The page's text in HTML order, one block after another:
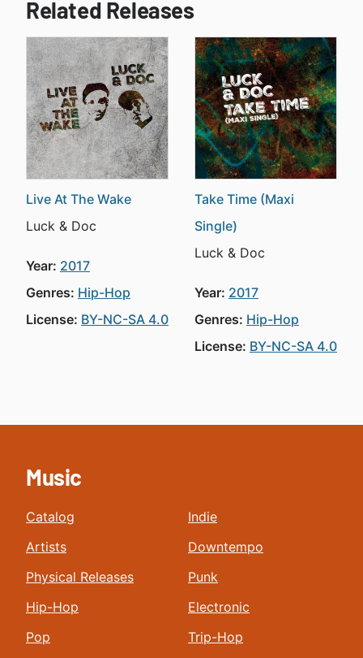
Related Releases
Live At The Wake
Luck & Doc
Year: 2017
Genres: Hip-Hop
License: BY-NC-SA 4.0
Take Time (Maxi
Single)
Luck & Doc
Year: 2017
Genres: Hip-Hop
License: BY-NC-SA 4.0
Music
Catalog
Artists
Physical Releases
Hip-Hop
Pop
Indie
Downtempo
Punk
Electronic
Trip-Hop